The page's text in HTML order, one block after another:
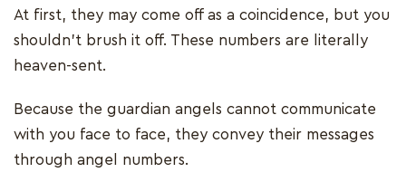
At first, they may come off as a coincidence, but you
shouldn’t brush it off. These numbers are literally
heaven-sent.
Because the guardian angels cannot communicate
with you face to face, they convey their messages
through angel numbers.